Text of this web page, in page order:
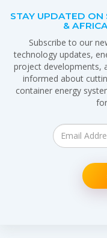
STAY UPDATED
&
Subscribe to our
technology updates,
project developments,
informed about
container energy